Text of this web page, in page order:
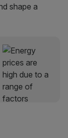
shape a